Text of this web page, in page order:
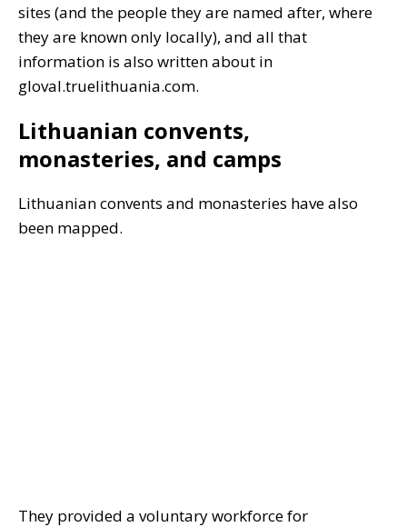
sites (and the people they are named after, where
they are known only locally), and all that
information is also written about in
gloval.truelithuania.com.
Lithuanian convents,
monasteries, and camps
Lithuanian convents and monasteries have also
been mapped.
They provided a voluntary workforce for